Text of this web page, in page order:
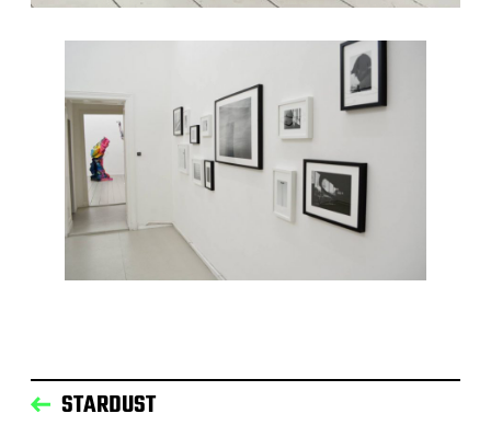
STARDUST